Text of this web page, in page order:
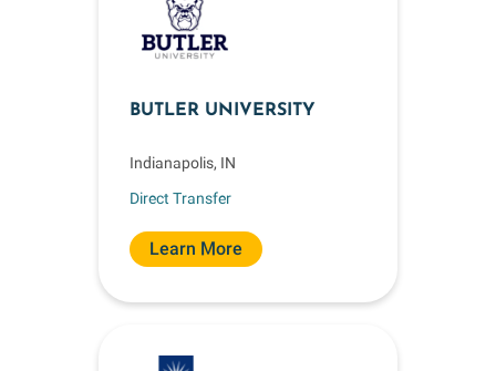
BUTLER UNIVERSITY
Indianapolis, IN
Direct Transfer
Learn More